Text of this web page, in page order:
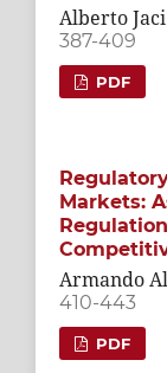
Alberto Jaci
387-409
PDF
Markets:
Armando
410-443
PDF